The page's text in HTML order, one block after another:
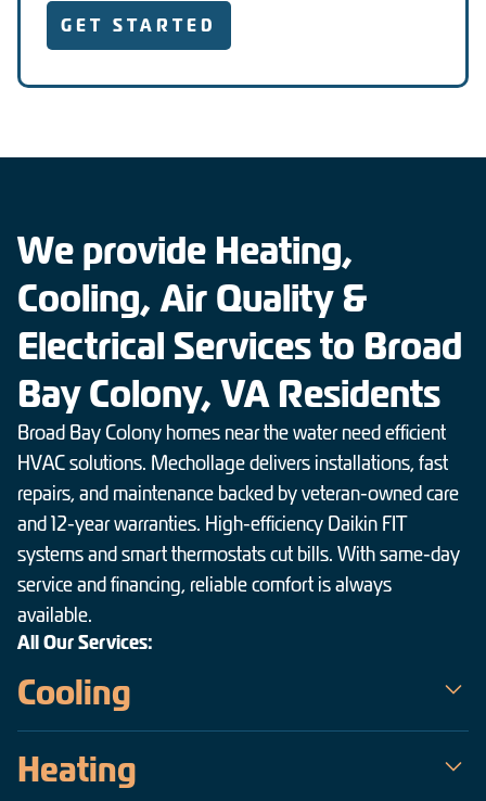
GET STARTED
We provide Heating,
Cooling, Air Quality &
Electrical Services to Broad
Bay Colony, VA Residents
Broad Bay Colony homes near the water need efficient
HVAC solutions. Mechollage delivers installations, fast
repairs, and maintenance backed by veteran-owned care
and 12-year warranties. High-efficiency Daikin FIT
systems and smart thermostats cut bills. With same-day
service and financing, reliable comfort is always
available.
All Our Services:
Cooling
Broad Bay Colony — a veteran-owned team serving the
Heating